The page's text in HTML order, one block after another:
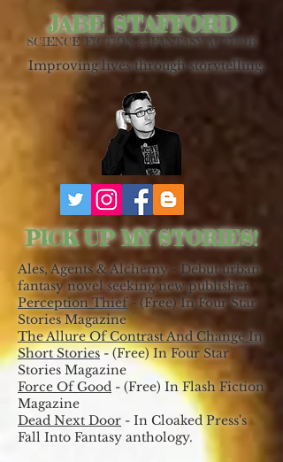
PICK UP MY STORIES!
Ales, Agents & Alchemy - Debut urban
fantasy novel seeking new publisher.
Perception Thief - (Free) In Four Star
Stories Magazine
The Allure Of Contrast And Change In
Short Stories- (Free) In Four Star
Stories Magazine
Force Of Good - (Free) In Flash Fiction
Magazine
Dead Next Door - In Cloaked Press's
Fall Into Fantasy anthology.
Improving lives through storytelling.
JABE STAFFORD
SCIENCE FICTION & FANTASY AUTHOR